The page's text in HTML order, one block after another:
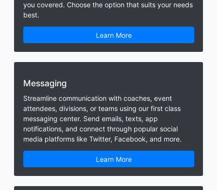
you covered. Choose the option that suits your needs
best.
Learn More
Messaging
Streamline communication with coaches, event
attendees, divisions, or teams using our first class
messaging center. Send emails, texts, app
notifications, and connect through popular social
media platforms like Twitter, Facebook, and more.
Learn More